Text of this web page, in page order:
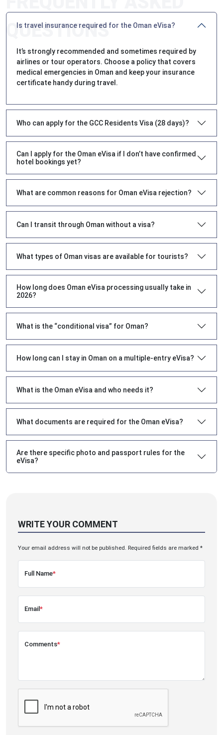
Is travel insurance required for the Oman eVisa?
It’s strongly recommended and sometimes required by
airlines or tour operators. Choose a policy that covers
medical emergencies in Oman and keep your insurance
certificate handy during travel.
Who can apply for the GCC Residents Visa (28 days)?
Can I apply for the Oman eVisa if I don’t have confirmed
hotel bookings yet?
What are common reasons for Oman eVisa rejection?
Can I transit through Oman without a visa?
What types of Oman visas are available for tourists?
How long does Oman eVisa processing usually take in
2026?
What is the “conditional visa” for Oman?
How long can I stay in Oman on a multiple-entry eVisa?
What is the Oman eVisa and who needs it?
What documents are required for the Oman eVisa?
Are there specific photo and passport rules for the
eVisa?
WRITE YOUR COMMENT
Your email address will not be published. Required fields are marked *
Full Name*
Email*
Comments*